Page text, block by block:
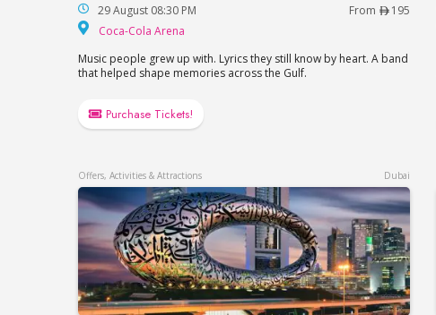
29 August 08:30 PM From
195
Coca-Cola Arena
Music people grew up with. Lyrics they still know by heart. A band
that helped shape memories across the Gulf.
Purchase Tickets!
Offers, Activities & Attractions Dubai